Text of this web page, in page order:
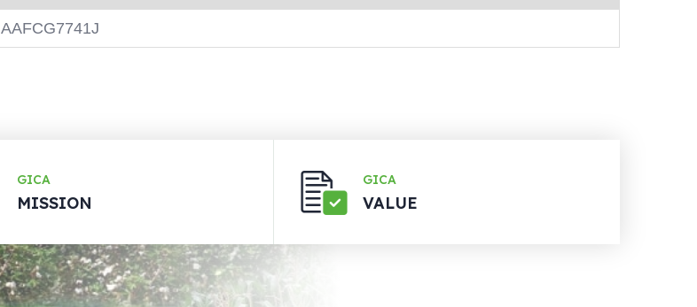
AAFCG7741J
GICA
MISSION
GICA
VALUE